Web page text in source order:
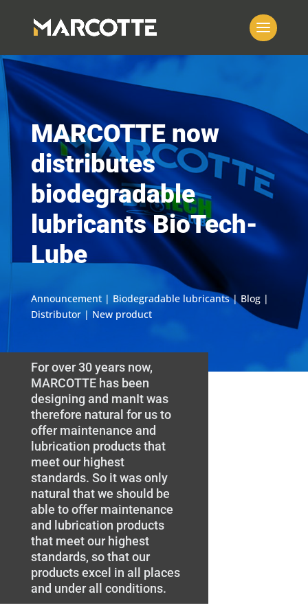
MARCOTTE now
distributes
biodegradable
lubricants BioTech-
Lube
Announcement | Biodegradable lubricants | Blog |
Distributor | New product
For over 30 years now,
MARCOTTE has been
designing and manIt was
therefore natural for us to
offer maintenance and
lubrication products that
meet our highest
standards. So it was only
natural that we should be
able to offer maintenance
and lubrication products
that meet our highest
standards, so that our
products excel in all places
and under all conditions.